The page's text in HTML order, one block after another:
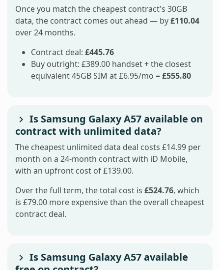
Once you match the cheapest contract's 30GB
data, the contract comes out ahead — by£110.04
over 24 months.
Contract deal: £445.76
Buy outright: £389.00 handset + the closest
equivalent 45GB SIM at £6.95/mo =£555.80
Is Samsung Galaxy A57 available on
contract with unlimited data?
The cheapest unlimited data deal costs £14.99 per
month on a 24-month contract with iD Mobile,
with an upfront cost of £139.00.
Over the full term, the total cost is £524.76, which
is £79.00 more expensive than the overall cheapest
contract deal.
Is Samsung Galaxy A57 available